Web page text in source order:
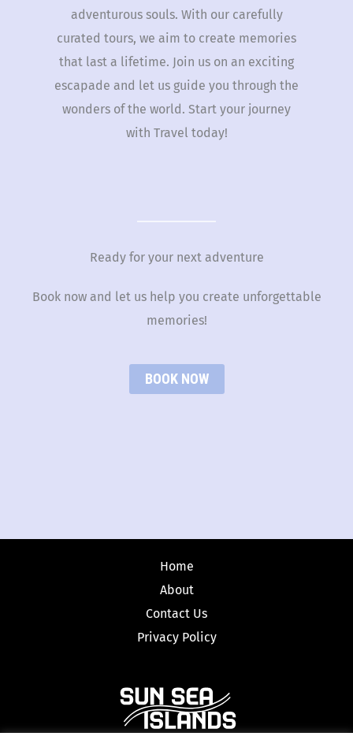
adventurous souls. With our carefully
curated tours, we aim to create memories
that last a lifetime. Join us on an exciting
escapade and let us guide you through the
wonders of the world. Start your journey
with Travel today!
Ready for your next adventure
Book now and let us help you create unforgettable
memories!
BOOK NOW
Home
About
Contact Us
Privacy Policy